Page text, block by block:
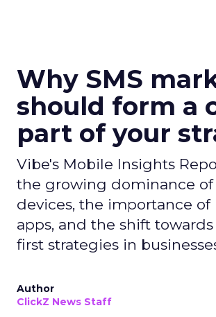
Why SMS
should form a
part of your
Vibe's Mobile Insights
the growing dominance
devices, the importance of
apps, and the shift
first strategies in
Author
ClickZ News Staff